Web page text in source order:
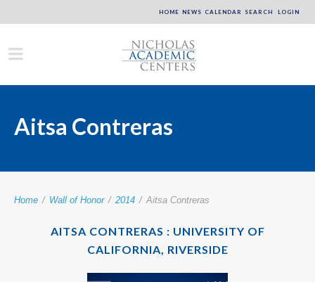
HOME NEWS CALENDAR SEARCH LOGIN
Aitsa Contreras
Home / Wall of Honor / 2014 / Aitsa Contreras
AITSA CONTRERAS : UNIVERSITY OF
CALIFORNIA, RIVERSIDE